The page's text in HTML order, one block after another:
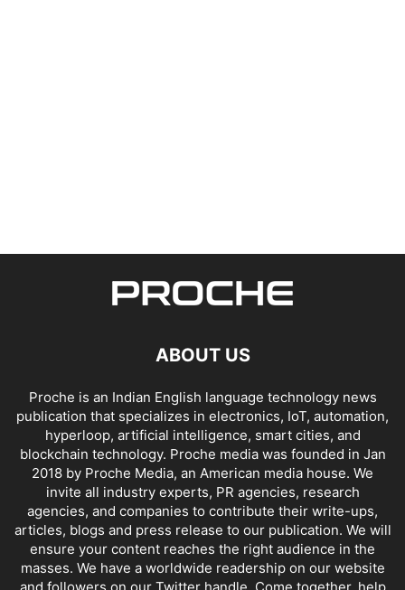
ABOUT US
Proche is an Indian English language technology news
publication that specializes in electronics, IoT, automation,
hyperloop, artificial intelligence, smart cities, and
blockchain technology. Proche media was founded in Jan
2018 by Proche Media, an American media house. We
invite all industry experts, PR agencies, research
agencies, and companies to contribute their write-ups,
articles, blogs and press release to our publication. We will
ensure your content reaches the right audience in the
masses. We have a worldwide readership on our website